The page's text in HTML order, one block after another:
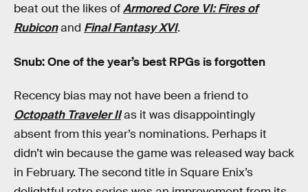
beat out the likes ofArmored Core VI: Fires of
Rubiconand Final Fantasy XVI.
Snub: One of the year’s best RPGs is forgotten
Recency bias may not have been a friend to
Octopath Traveler IIas it was disappointingly
absent from this year’s nominations. Perhaps it
didn’t win because the game was released way back
in February. The second title in Square Enix’s